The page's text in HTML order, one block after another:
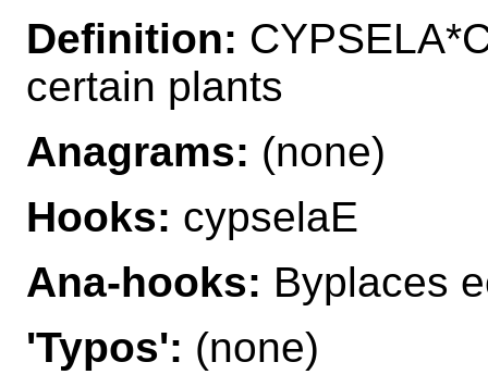
Definition:
certain plants
Anagrams: (none)
Hooks: cypselaE
Ana-hooks: Byplaces
'Typos': (none)